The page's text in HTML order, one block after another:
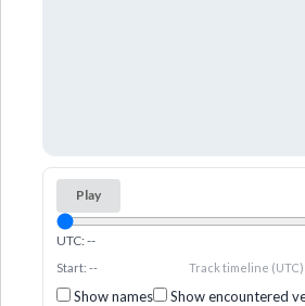
Play
UTC: --
Start: -- Track timeline (UTC)
Show names Show encountered